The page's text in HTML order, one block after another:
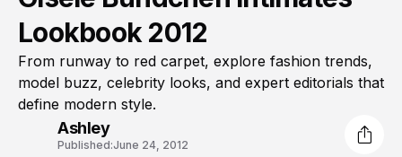
Lookbook 2012
From runway to red carpet, explore fashion trends,
model buzz, celebrity looks, and expert editorials that
define modern style.
Ashley
Published:June 24, 2012